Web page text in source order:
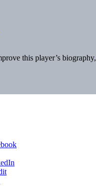
this player’s biography,